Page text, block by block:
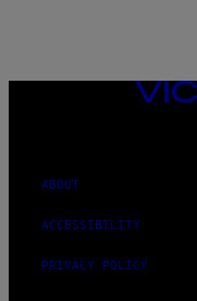
VICE
MEDIA
ABOUT
ACCESSIBILITY
PRIVACY POLICY